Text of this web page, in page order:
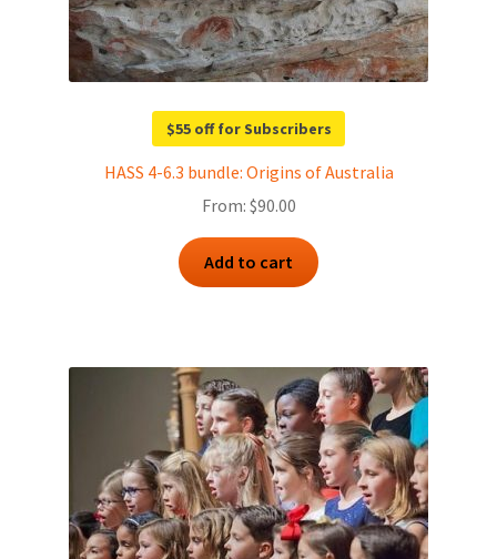
$55 off for Subscribers
HASS 4-6.3 bundle: Origins of Australia
From: $90.00
Add to cart